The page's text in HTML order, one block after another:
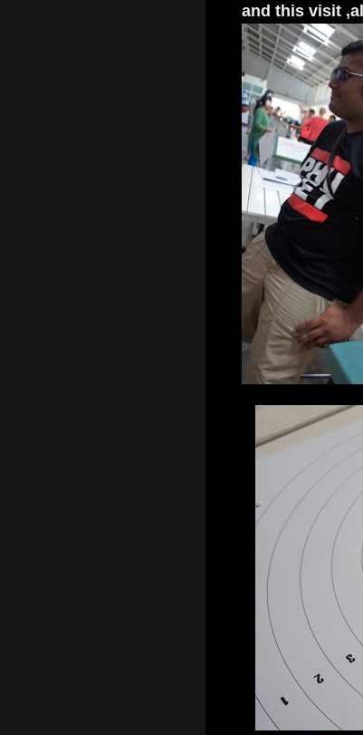
and this visit